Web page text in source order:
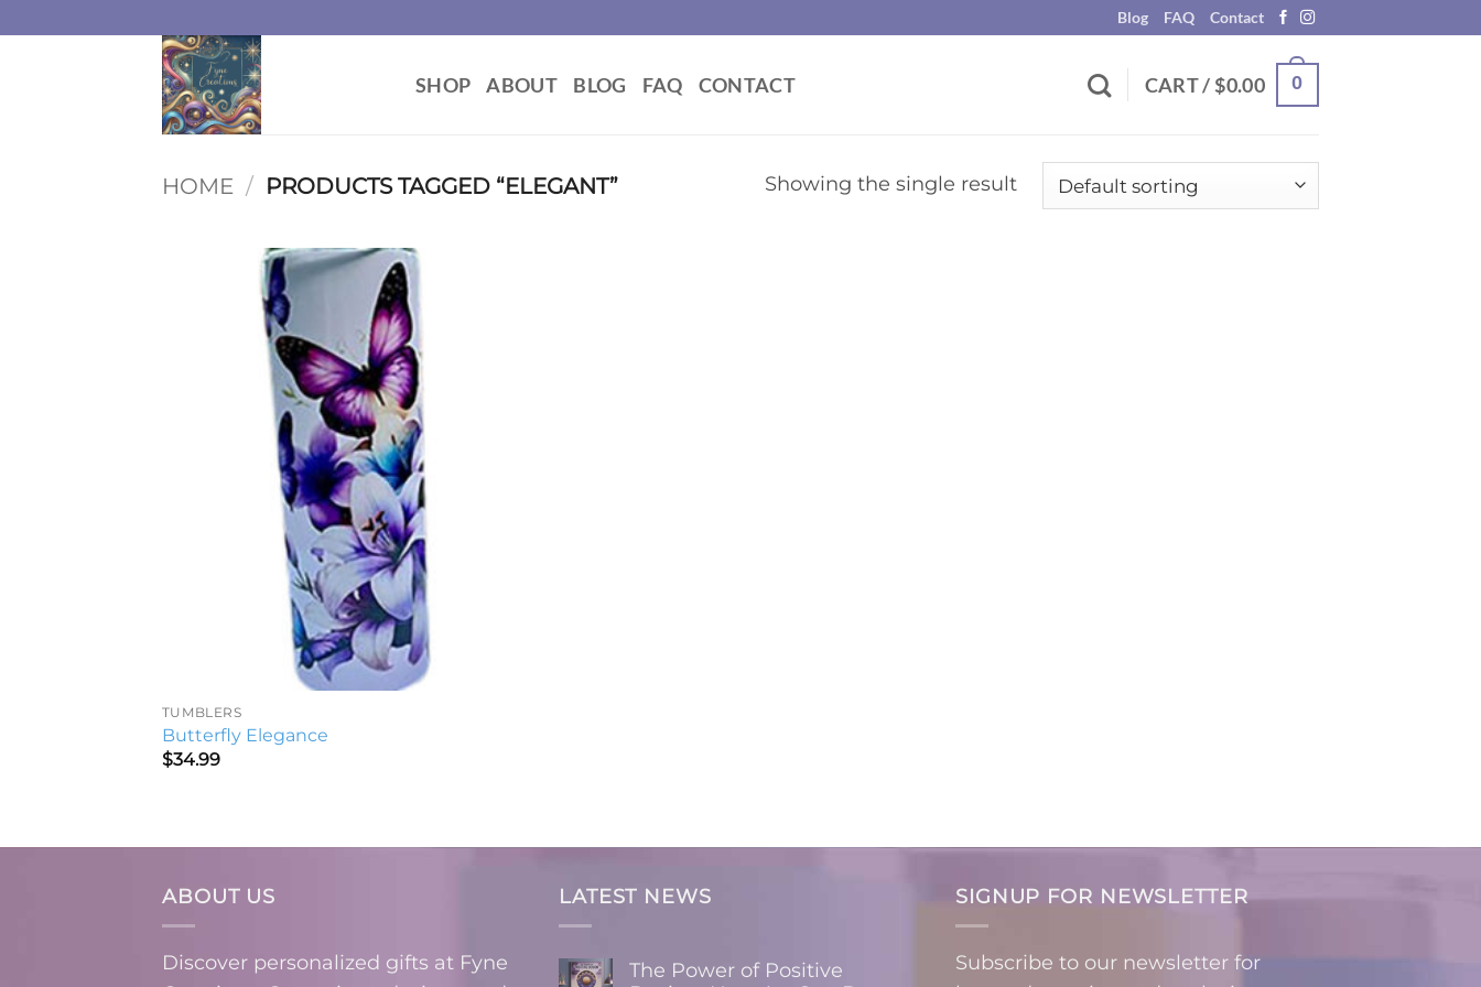
Blog FAQ Contact
SHOP ABOUT BLOG FAQ CONTACT CART /$0.00 0
HOME / PRODUCTS TAGGED “ELEGANT” Showing the single result
TUMBLERS
Butterfly Elegance
$34.99
ABOUT US
Discover personalized gifts at Fyne
LATEST NEWS
The Power of Positive
SIGNUP FOR NEWSLETTER
Subscribe to our newsletter for